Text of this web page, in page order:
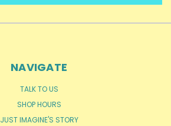
NAVIGATE
TALK TO US
SHOP HOURS
JUST IMAGINE'S STORY